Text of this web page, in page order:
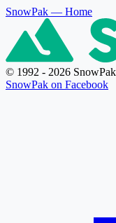
SnowPak — Home
© 1992 - 2026
SnowPak on Facebook